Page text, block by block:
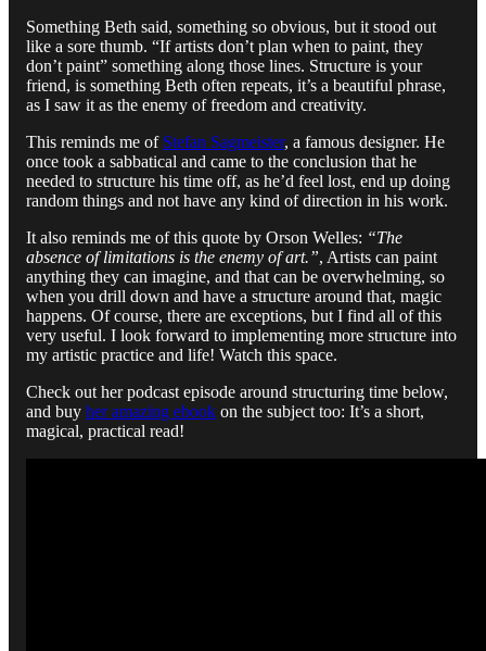
Something Beth said, something so obvious, but it stood out
like a sore thumb. “If artists don’t plan when to paint, they
don’t paint” something along those lines. Structure is your
friend, is something Beth often repeats, it’s a beautiful phrase,
as I saw it as the enemy of freedom and creativity.
This reminds me of Stefan Sagmeister, a famous designer. He
once took a sabbatical and came to the conclusion that he
needed to structure his time off, as he’d feel lost, end up doing
random things and not have any kind of direction in his work.
It also reminds me of this quote by Orson Welles: “The
absence of limitations is the enemy of art.”, Artists can paint
anything they can imagine, and that can be overwhelming, so
when you drill down and have a structure around that, magic
happens. Of course, there are exceptions, but I find all of this
very useful. I look forward to implementing more structure into
my artistic practice and life! Watch this space.
Check out her podcast episode around structuring time below,
and buy her amazing ebook on the subject too: It’s a short,
magical, practical read!